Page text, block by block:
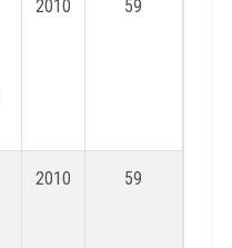
2010 59
2010 59